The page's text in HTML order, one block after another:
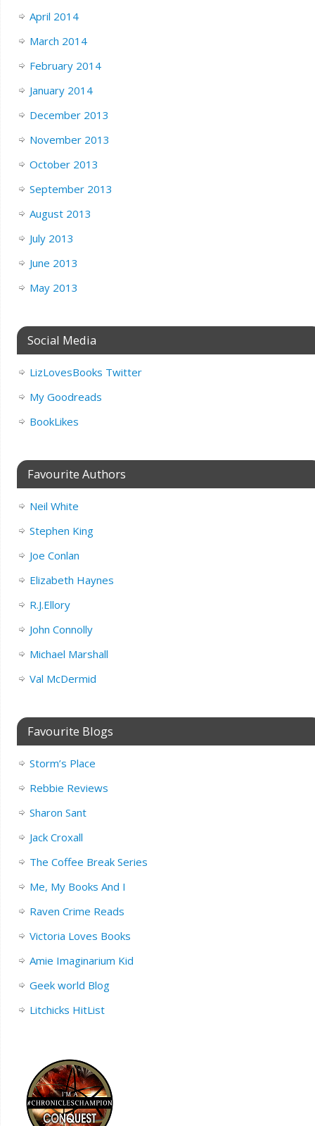
April 2014
March 2014
February 2014
January 2014
December 2013
November 2013
October 2013
September 2013
August 2013
July 2013
June 2013
May 2013
Social Media
LizLovesBooks Twitter
My Goodreads
BookLikes
Favourite Authors
Neil White
Stephen King
Joe Conlan
Elizabeth Haynes
R.J.Ellory
John Connolly
Michael Marshall
Val McDermid
Favourite Blogs
Storm’s Place
Rebbie Reviews
Sharon Sant
Jack Croxall
The Coffee Break Series
Me, My Books And I
Raven Crime Reads
Victoria Loves Books
Amie Imaginarium Kid
Geek world Blog
Litchicks HitList